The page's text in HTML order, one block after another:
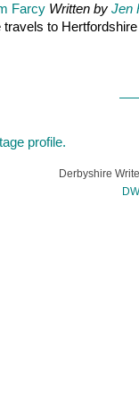
Farcy Written by Jen
to
profile.
Derbyshire